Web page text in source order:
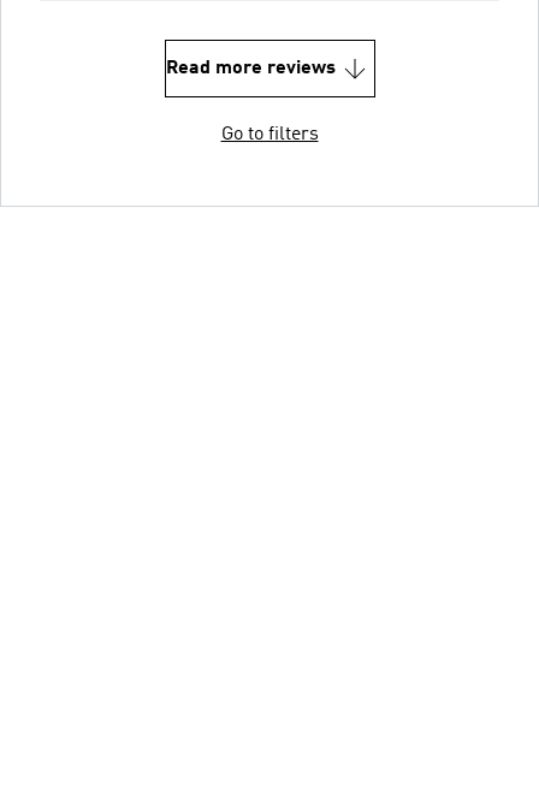
Read more reviews
Go to filters